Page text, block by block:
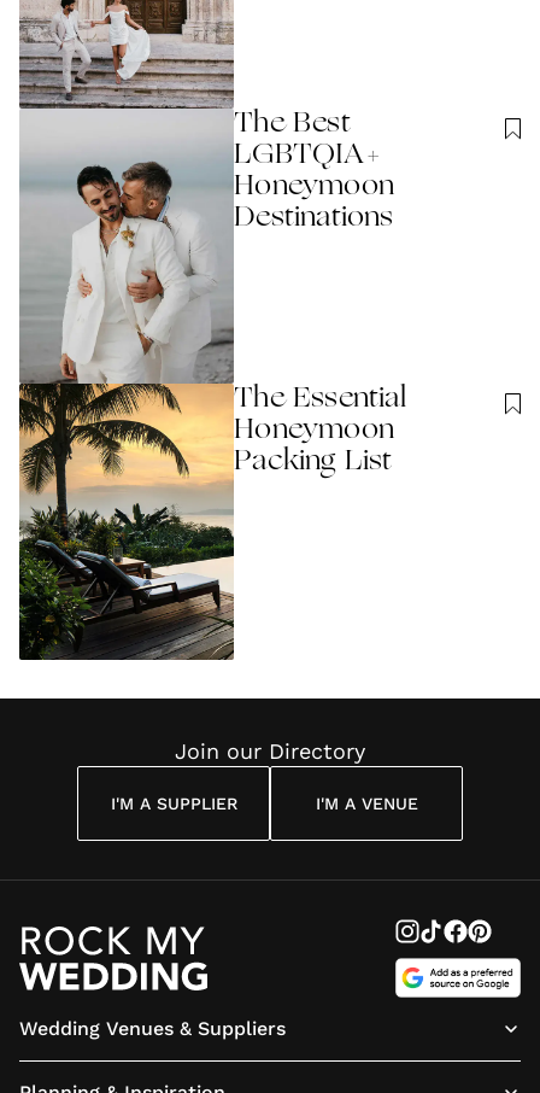
The Best
LGBTQIA+
Honeymoon
Destinations
The Essential
Honeymoon
Packing List
Join our Directory
I'M A SUPPLIER I'M A VENUE
Wedding Venues & Suppliers